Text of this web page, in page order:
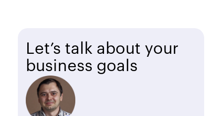
Let’s talk about your
business goals